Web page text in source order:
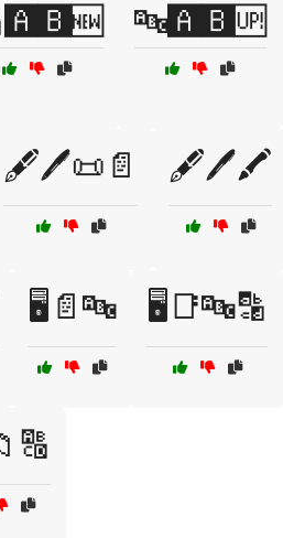
🔤🅰️🅱️🆙
🖋️🖊️📜📄 🖋️🖊️🖍️
🖥️📄🔤 🖥️📑🔤🔡